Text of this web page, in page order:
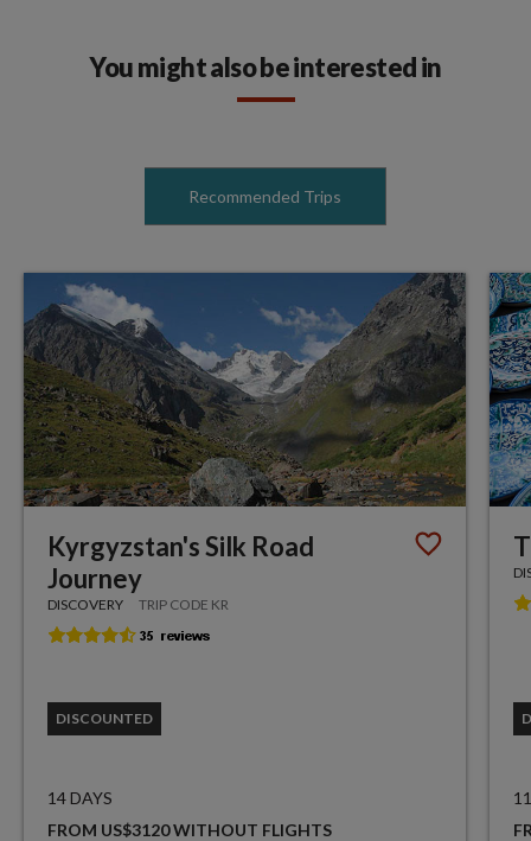
You might also be interested in
Recommended Trips
Kyrgyzstan's Silk Road
Journey
DISCOVERY TRIP CODE KR
DISCOUNTED
14 DAYS
FROM US$3120 WITHOUT FLIGHTS